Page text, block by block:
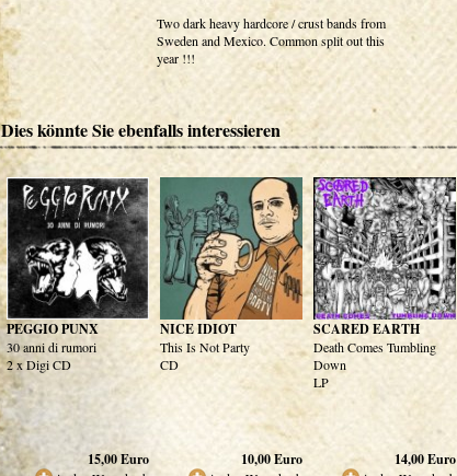
Two dark heavy hardcore / crust bands from
Sweden and Mexico. Common split out this
year !!!
Dies könnte Sie ebenfalls interessieren
PEGGIO PUNX
30 anni di rumori
2 x Digi CD
15,00Euro
NICE IDIOT
This Is Not Party
CD
10,00Euro
SCARED EARTH
Death Comes Tumbling
Down
LP
14,00Euro